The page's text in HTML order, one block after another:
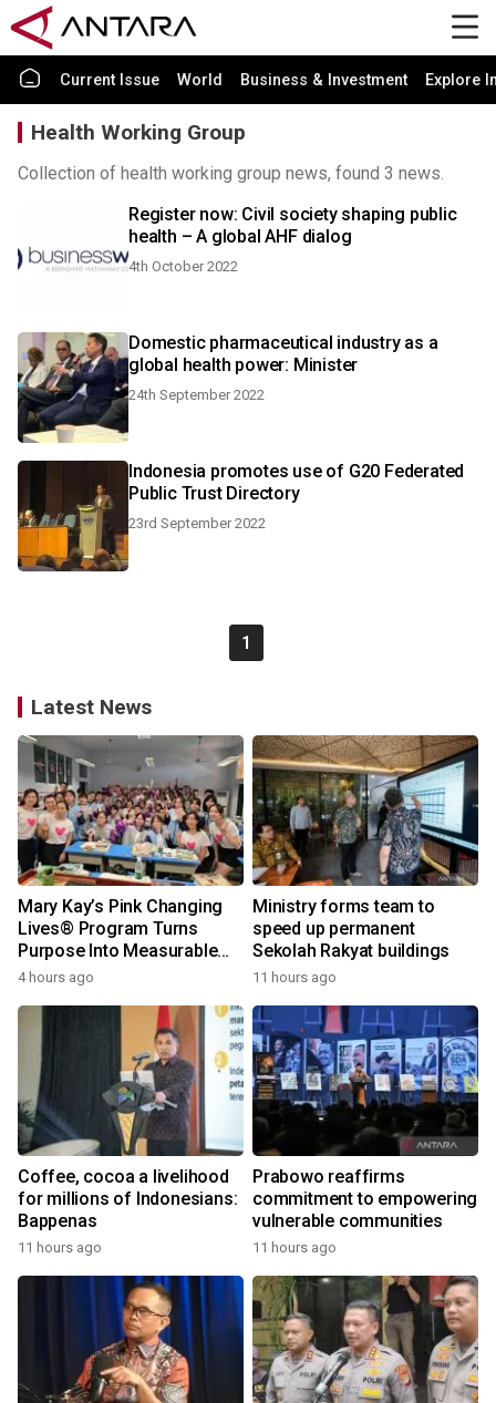
Current Issue World Business & Investment Explore
Health Working Group
Collection of health working group news, found 3 news.
Register now: Civil society shaping public
health – A global AHF dialog
4th October 2022
Domestic pharmaceutical industry as a
global health power: Minister
24th September 2022
Indonesia promotes use of G20 Federated
Public Trust Directory
23rd September 2022
1
Latest News
Mary Kay’s Pink Changing
Lives® Program Turns
Purpose Into Measurable
Impact for Women Around
4 hours ago
Ministry forms team to
speed up permanent
Sekolah Rakyat buildings
11 hours ago
Coffee, cocoa a livelihood
for millions of Indonesians:
Bappenas
11 hours ago
Prabowo reaffirms
commitment to empowering
vulnerable communities
11 hours ago